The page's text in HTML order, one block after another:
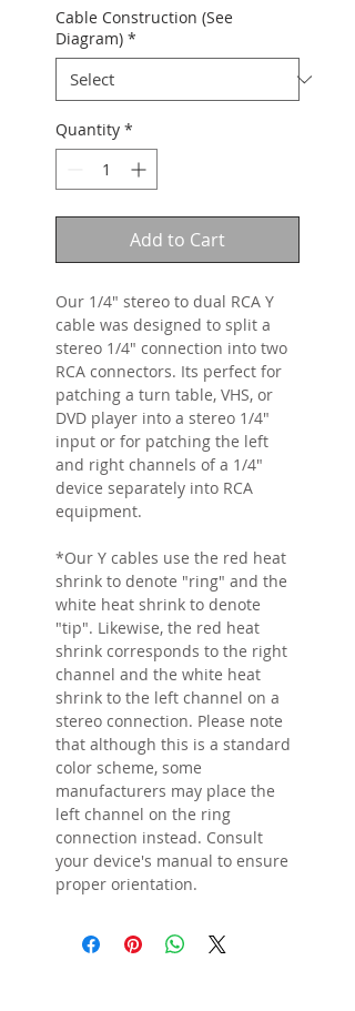
Cable Construction (See
Diagram) *
Quantity *
Add to Cart
Our 1/4" stereo to dual RCA Y
cable was designed to split a
stereo 1/4" connection into two
RCA connectors. Its perfect for
patching a turn table, VHS, or
DVD player into a stereo 1/4"
input or for patching the left
and right channels of a 1/4"
device separately into RCA
equipment.
*Our Y cables use the red heat
shrink to denote "ring" and the
white heat shrink to denote
"tip". Likewise, the red heat
shrink corresponds to the right
channel and the white heat
shrink to the left channel on a
stereo connection. Please note
that although this is a standard
color scheme, some
manufacturers may place the
left channel on the ring
connection instead. Consult
your device's manual to ensure
proper orientation.